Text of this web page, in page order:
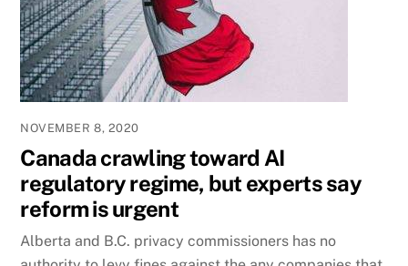
NOVEMBER 8, 2020
Canada crawling toward AI
regulatory regime, but experts say
reform is urgent
Alberta and B.C. privacy commissioners has no